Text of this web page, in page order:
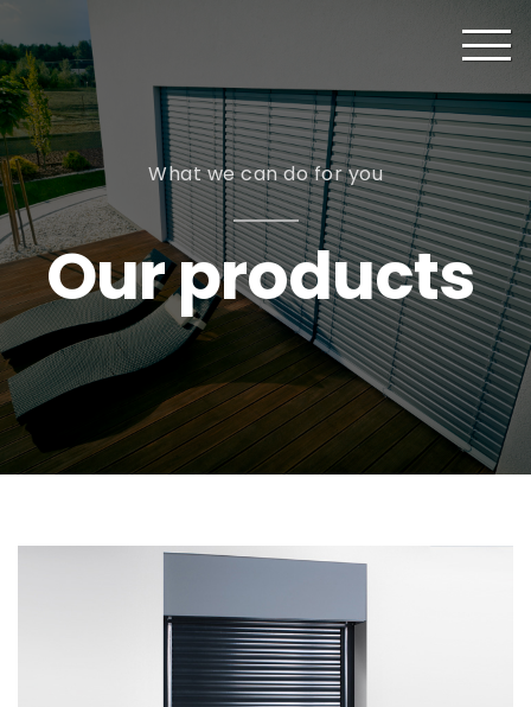
What we can do for you
Our products